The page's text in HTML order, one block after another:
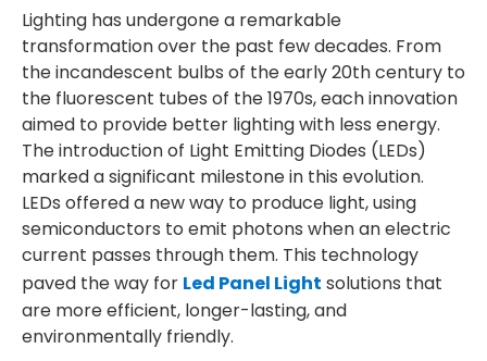
Lighting has undergone a remarkable
transformation over the past few decades. From
the incandescent bulbs of the early 20th century to
the fluorescent tubes of the 1970s, each innovation
aimed to provide better lighting with less energy.
The introduction of Light Emitting Diodes (LEDs)
marked a significant milestone in this evolution.
LEDs offered a new way to produce light, using
semiconductors to emit photons when an electric
current passes through them. This technology
paved the way for Led Panel Light solutions that
are more efficient, longer-lasting, and
environmentally friendly.